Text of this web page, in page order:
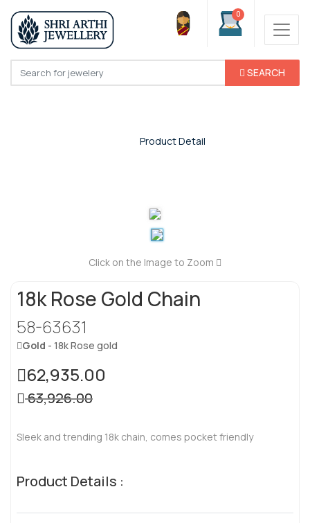
SEARCH
0
Product Detail
Click on the Image to Zoom
18k Rose Gold Chain
58-63631
Gold - 18k Rose gold
62,935.00
63,926.00
Sleek and trending 18k chain, comes pocket friendly
Product Details :